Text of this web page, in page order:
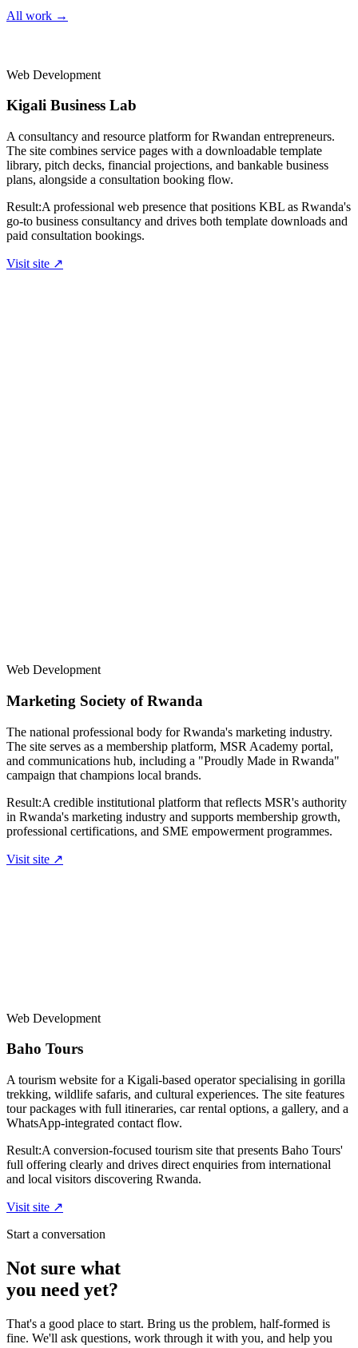
All work →
Web Development
Kigali Business Lab
A consultancy and resource platform for Rwandan entrepreneurs.
The site combines service pages with a downloadable template
library, pitch decks, financial projections, and bankable business
plans, alongside a consultation booking flow.
Result:A professional web presence that positions KBL as Rwanda's
go-to business consultancy and drives both template downloads and
paid consultation bookings.
Visit site ↗
Web Development
Marketing Society of Rwanda
The national professional body for Rwanda's marketing industry.
The site serves as a membership platform, MSR Academy portal,
and communications hub, including a "Proudly Made in Rwanda"
campaign that champions local brands.
Result:A credible institutional platform that reflects MSR's authority
in Rwanda's marketing industry and supports membership growth,
professional certifications, and SME empowerment programmes.
Visit site ↗
Web Development
Baho Tours
A tourism website for a Kigali-based operator specialising in gorilla
trekking, wildlife safaris, and cultural experiences. The site features
tour packages with full itineraries, car rental options, a gallery, and a
WhatsApp-integrated contact flow.
Result:A conversion-focused tourism site that presents Baho Tours'
full offering clearly and drives direct enquiries from international
and local visitors discovering Rwanda.
Visit site ↗
Start a conversation
Not sure what
you need yet?
That's a good place to start. Bring us the problem, half-formed is
fine. We'll ask questions, work through it with you, and help you